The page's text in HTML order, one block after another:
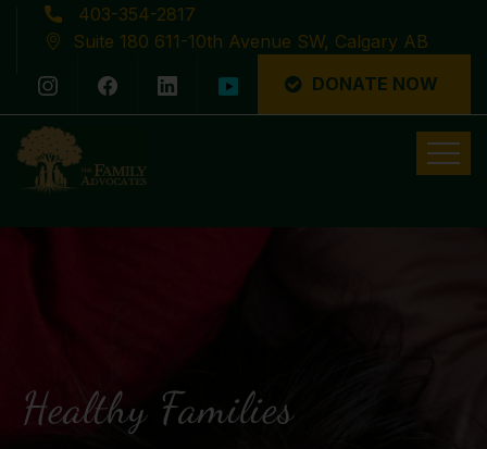
403-354-2817
Suite 180 611-10th Avenue SW, Calgary AB
DONATE NOW
Latest News
Healthy Families